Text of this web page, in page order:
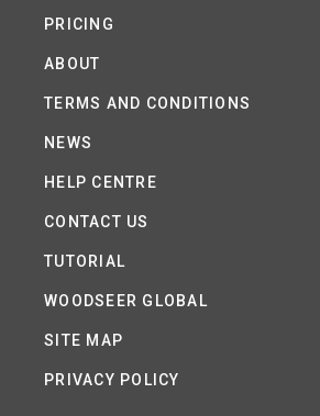
PRICING
ABOUT
TERMS AND CONDITIONS
NEWS
HELP CENTRE
CONTACT US
TUTORIAL
WOODSEER GLOBAL
SITE MAP
PRIVACY POLICY